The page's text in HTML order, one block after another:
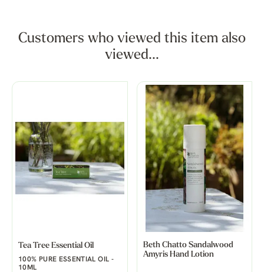
Customers who viewed this item also
viewed...
Tea Tree Essential Oil
100% PURE ESSENTIAL OIL -
10ML
Beth Chatto Sandalwood
Amyris Hand Lotion